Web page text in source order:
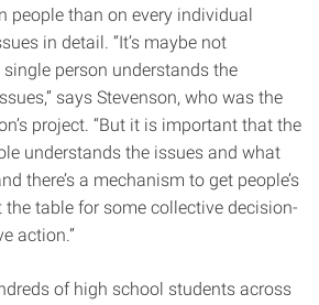
people than on every individual
in detail. “It’s maybe not
person understands the
says Stevenson, who was the
project. “But it is important that the
understands the issues and what
there’s a mechanism to get people’s
table for some collective decision-
action.”
of high school students across